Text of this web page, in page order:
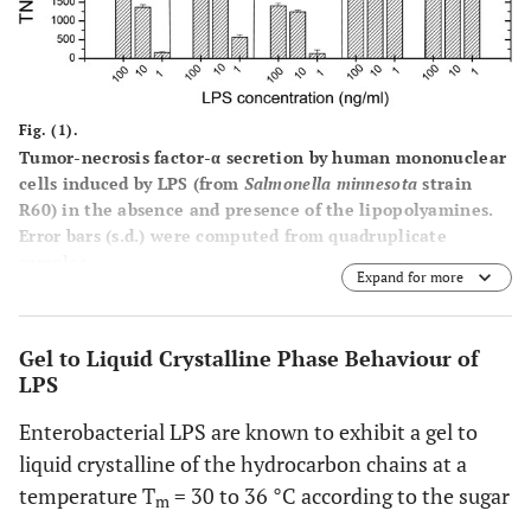
Fig. (1).
Tumor-necrosis factor-α secretion by human mononuclear
cells induced by LPS (from Salmonella minnesota strain
R60) in the absence and presence of the lipopolyamines.
Error bars (s.d.) were computed from quadruplicate
Expand for more
Gel to Liquid Crystalline Phase Behaviour of
LPS
Enterobacterial LPS are known to exhibit a gel to
liquid crystalline of the hydrocarbon chains at a
temperature Tm = 30 to 36 °C according to the sugar